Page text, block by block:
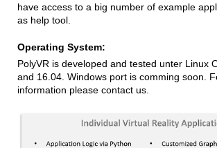
have access to a big number of example
as help tool.
Operating System:
PolyVR is developed and tested unter Linux
and 16.04. Windows port is comming soon.
information please contact us.